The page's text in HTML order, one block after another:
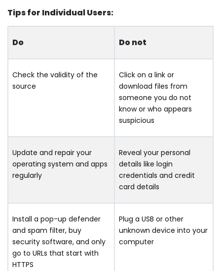
Tips for Individual Users:
Do Do not
Check the validity of the
source
Click on a link or
download files from
someone you do not
know or who appears
suspicious
Update and repair your
operating system and apps
regularly
Reveal your personal
details like login
credentials and credit
card details
Install a pop-up defender
and spam filter, buy
security software, and only
go to URLs that start with
HTTPS
Plug a USB or other
unknown device into your
computer